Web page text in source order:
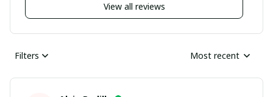
View all reviews
Filters Most recent